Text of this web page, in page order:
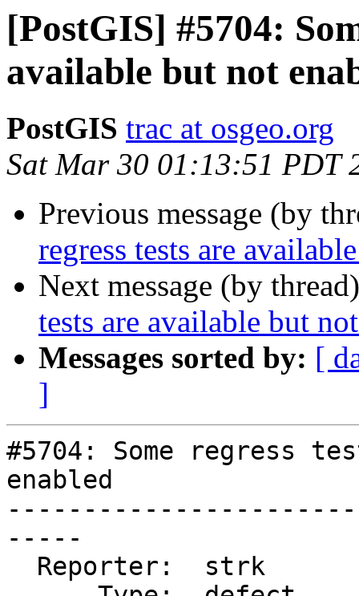
[PostGIS] #5704:
available but not
PostGIS trac at osgeo.org
Sat Mar 30 01:13:51 PDT
Previous message (by
regress tests are
Next message (by
tests are available but
Messages sorted by: [
]
#5704: Some regress
enabled
-----